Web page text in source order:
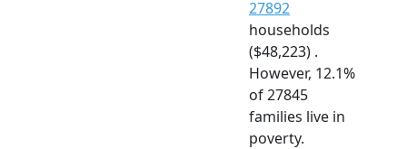
27892
households
($48,223) .
However, 12.1%
of 27845
families live in
poverty.